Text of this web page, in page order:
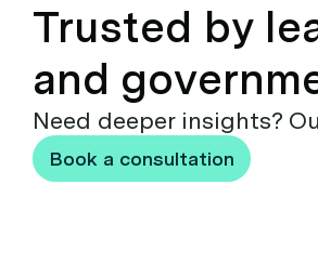
Trusted by
and
Need deeper insights?
Book a consultation